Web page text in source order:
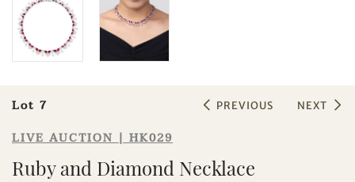
Sale HK029 | Lot 7
Ruby and Diamond Necklace
LIVE AUCTION | HK029
Lot 7 PREVIOUS NEXT
Ruby and Diamond Necklace